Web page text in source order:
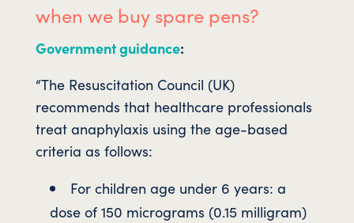
when we buy spare pens?
Government guidance:
“The Resuscitation Council (UK)
recommends that healthcare professionals
treat anaphylaxis using the age-based
criteria as follows:
For children age under 6 years: a
dose of 150 micrograms (0.15 milligram)